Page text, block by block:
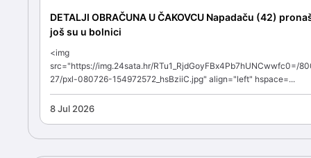
DETALJI OBRAČUNA U ČAKOVCU Napadaču (42)
još su u bolnici
<img
src="https://img.24sata.hr/RTu1_RjdGoyFBx4Pb7hUNCwwfc0=/
27/pxl-080726-154972572_hsBziiC.jpg" align="left" hspace=...
8 Jul 2026